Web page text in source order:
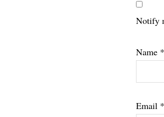
Notify
Name *
Email *